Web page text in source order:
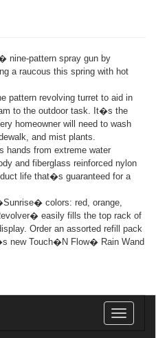
nine-pattern spray gun by
a raucous this spring with hot
pattern revolving turret to aid in
to the outdoor task. It�s the
homeowner will need to wash
and mist plants.
hands from extreme water
and fiberglass reinforced nylon
life that�s guaranteed for a
colors: red, orange,
easily fills the top rack of
Order an assorted refill pack
new Touch�N Flow� Rain Wand
Toggle